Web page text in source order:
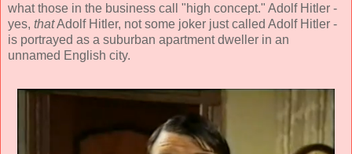
what those in the business call "high concept." Adolf Hitler -
yes, thatAdolf Hitler, not some joker just called Adolf Hitler -
is portrayed as a suburban apartment dweller in an
unnamed English city.